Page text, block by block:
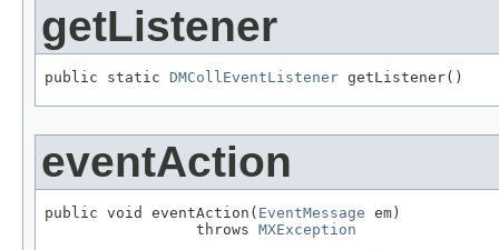
getListener
public static DMCollEventListener getListener()
eventAction
public void eventAction( EventMessage em)
                 throws
MXException